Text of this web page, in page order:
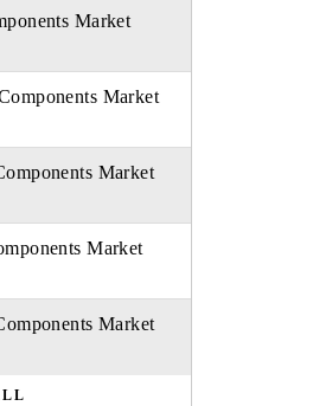
Market
Market
Market
Market
Market